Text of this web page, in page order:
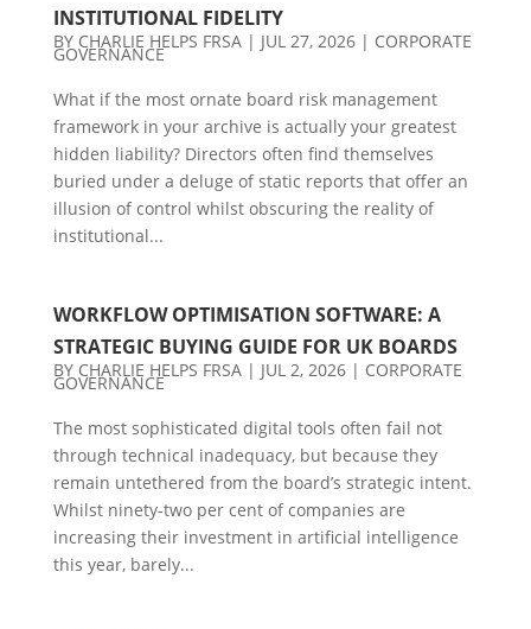
INSTITUTIONAL FIDELITY
BY CHARLIE HELPS FRSA| JUL 27, 2026| CORPORATE
GOVERNANCE
What if the most ornate board risk management
framework in your archive is actually your greatest
hidden liability? Directors often find themselves
buried under a deluge of static reports that offer an
illusion of control whilst obscuring the reality of
institutional...
WORKFLOW OPTIMISATION SOFTWARE: A
STRATEGIC BUYING GUIDE FOR UK BOARDS
BY CHARLIE HELPS FRSA| JUL 2, 2026| CORPORATE
GOVERNANCE
The most sophisticated digital tools often fail not
through technical inadequacy, but because they
remain untethered from the board’s strategic intent.
Whilst ninety-two per cent of companies are
increasing their investment in artificial intelligence
this year, barely...